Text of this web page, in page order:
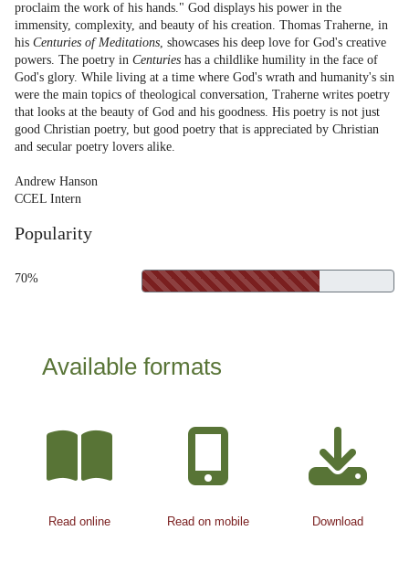
proclaim the work of his hands." God displays his power in the
immensity, complexity, and beauty of his creation. Thomas Traherne, in
his Centuries of Meditations, showcases his deep love for God's creative
powers. The poetry in Centuries has a childlike humility in the face of
God's glory. While living at a time where God's wrath and humanity's sin
were the main topics of theological conversation, Traherne writes poetry
that looks at the beauty of God and his goodness. His poetry is not just
good Christian poetry, but good poetry that is appreciated by Christian
and secular poetry lovers alike.
Andrew Hanson
CCEL Intern
Popularity
70%
Available formats
Read online Read on mobile Download